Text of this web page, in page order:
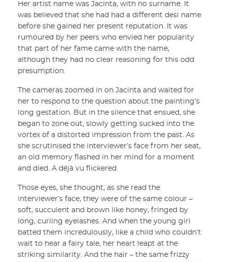
Her artist name was Jacinta, with no surname. It
was believed that she had had a different desi name
before she gained her present reputation. It was
rumoured by her peers who envied her popularity
that part of her fame came with the name,
although they had no clear reasoning for this odd
presumption.
The cameras zoomed in on Jacinta and waited for
her to respond to the question about the painting’s
long gestation. But in the silence that ensued, she
began to zone out, slowly getting sucked into the
vortex of a distorted impression from the past. As
she scrutinised the interviewer’s face from her seat,
an old memory flashed in her mind for a moment
and died. A déjà vu flickered.
Those eyes, she thought, as she read the
interviewer’s face, they were of the same colour –
soft, succulent and brown like honey, fringed by
long, curling eyelashes. And when the young girl
batted them incredulously, like a child who couldn’t
wait to hear a fairy tale, her heart leapt at the
striking similarity. And the hair – the same frizzy